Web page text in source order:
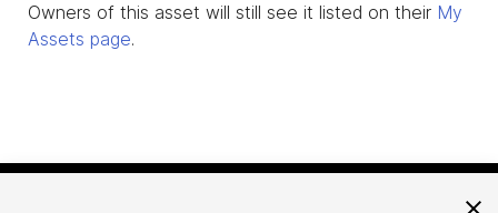
Owners of this asset will still see it listed on their My
Assets page.